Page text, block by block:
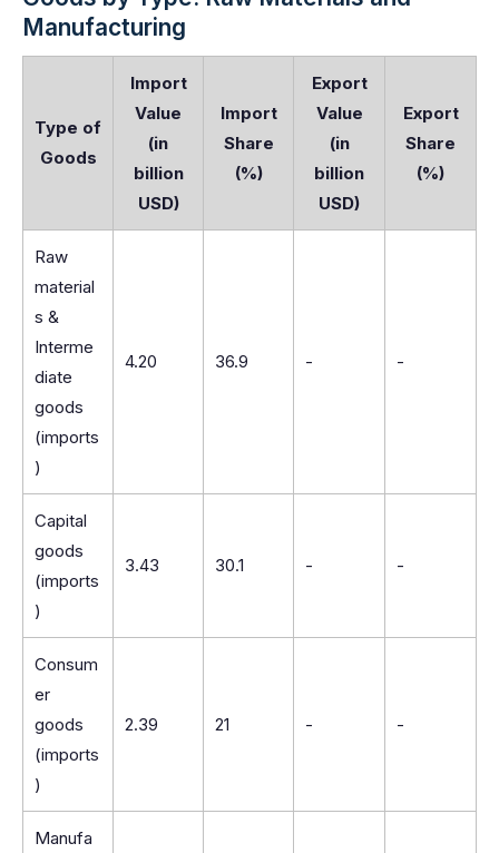
Manufacturing
Type of
Goods
Import
Value
(in
billion
USD)
Import
Share
(%)
Export
Value
(in
billion
USD)
Export
Share
(%)
Raw
material
s &
Interme
diate
goods
(imports
)
4.20 36.9 - -
Capital
goods
(imports
)
3.43 30.1 - -
Consum
er
goods
(imports
)
2.39 21 - -
Manufa